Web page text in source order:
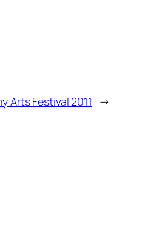
Arts Festival 2011 →